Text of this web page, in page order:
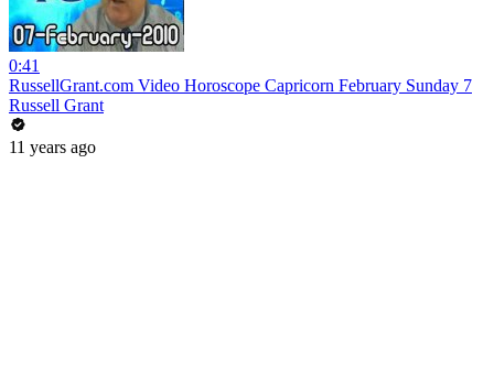
0:41
RussellGrant.com Video Horoscope Capricorn February Sunday 7
Russell Grant
11 years ago